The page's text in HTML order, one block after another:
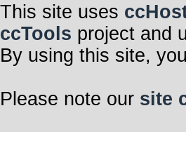
This site uses
ccTools project and
By using this site,
Please note our site